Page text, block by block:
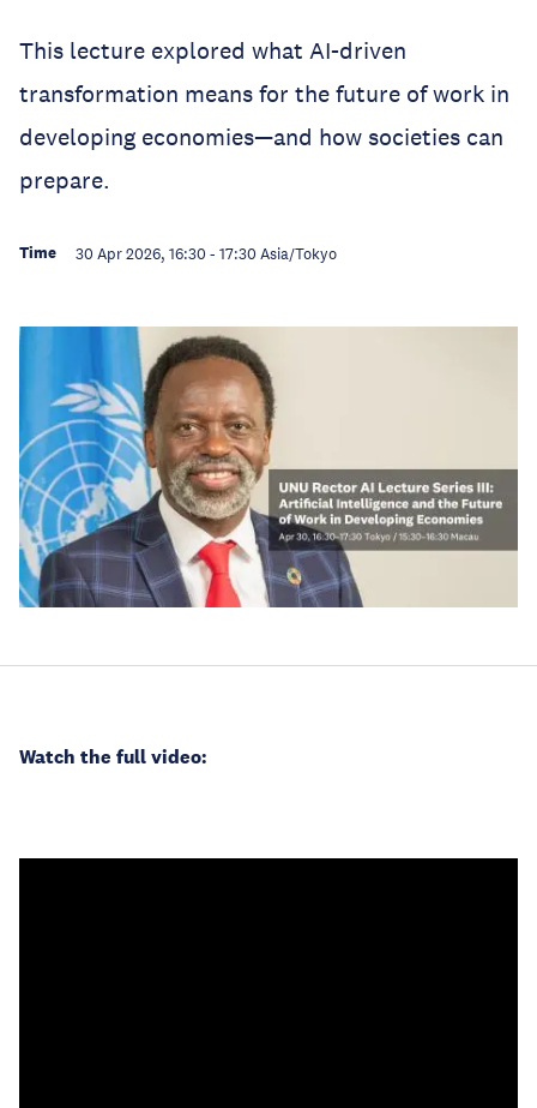
This lecture explored what AI-driven
transformation means for the future of work in
developing economies—and how societies can
prepare.
Time 30 Apr 2026, 16:30 - 17:30 Asia/Tokyo
Watch the full video: